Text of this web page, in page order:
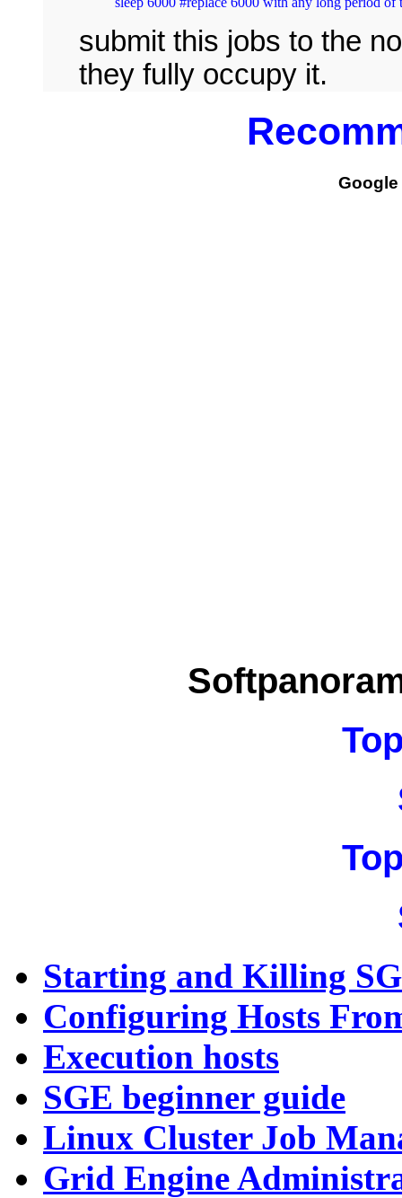
submit this jobs to the
they fully occupy it.
Starting and Killing
Configuring Hosts
Execution hosts
SGE beginner guide
Linux Cluster Job
Grid Engine